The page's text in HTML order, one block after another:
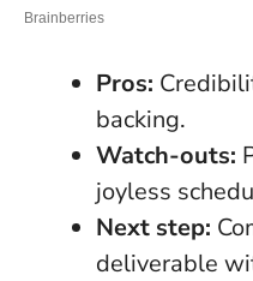
Pros:
backing.
Watch-outs:
joyless
Next step:
deliverable